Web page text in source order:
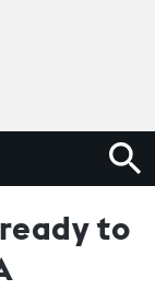
to